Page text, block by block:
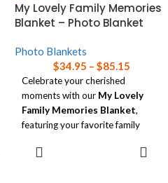
Read ourblanket size guidefor
help choosing the right size
My Lovely Family Memories
Blanket – Photo Blanket
Photo Blankets
$34.95 – $85.15
Celebrate your cherished
moments with our My Lovely
Family Memories Blanket,
featuring your favorite family